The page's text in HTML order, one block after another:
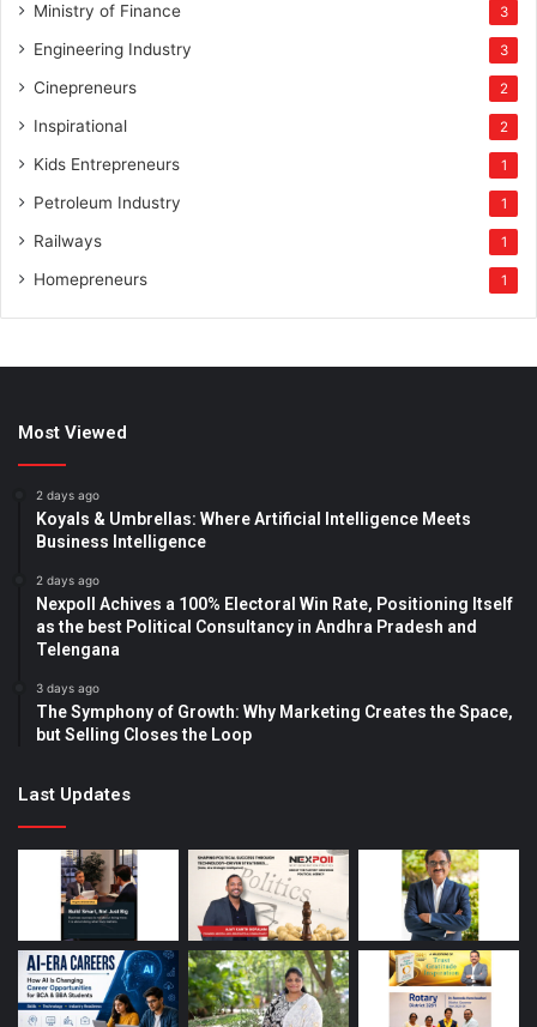
Ministry of Finance 3
Engineering Industry 3
Cinepreneurs 2
Inspirational 2
Kids Entrepreneurs 1
Petroleum Industry 1
Railways 1
Homepreneurs 1
Most Viewed
2 days ago
Koyals & Umbrellas: Where Artificial Intelligence Meets
Business Intelligence
2 days ago
Nexpoll Achives a 100% Electoral Win Rate, Positioning Itself
as the best Political Consultancy in Andhra Pradesh and
Telengana
3 days ago
The Symphony of Growth: Why Marketing Creates the Space,
but Selling Closes the Loop
Last Updates